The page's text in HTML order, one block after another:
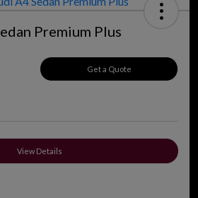
Premium Plus
Get a Quote
View Details